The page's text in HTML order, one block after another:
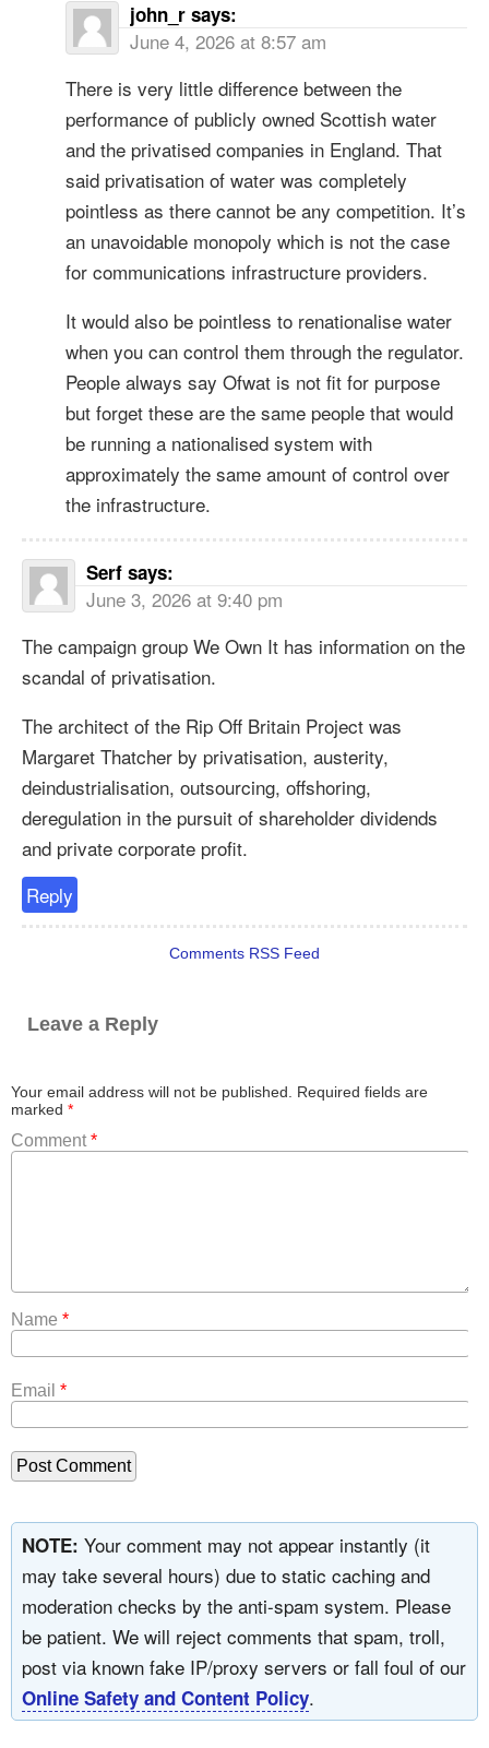
john_r says:
June 4, 2026 at 8:57 am
There is very little difference between the
performance of publicly owned Scottish water
and the privatised companies in England. That
said privatisation of water was completely
pointless as there cannot be any competition. It’s
an unavoidable monopoly which is not the case
for communications infrastructure providers.
It would also be pointless to renationalise water
when you can control them through the regulator.
People always say Ofwat is not fit for purpose
but forget these are the same people that would
be running a nationalised system with
approximately the same amount of control over
the infrastructure.
Serf says:
June 3, 2026 at 9:40 pm
The campaign group We Own It has information on the
scandal of privatisation.
The architect of the Rip Off Britain Project was
Margaret Thatcher by privatisation, austerity,
deindustrialisation, outsourcing, offshoring,
deregulation in the pursuit of shareholder dividends
and private corporate profit.
Reply
Comments RSS Feed
Leave a Reply
Your email address will not be published.
Required fields are
marked *
Comment*
Name *
Email *
NOTE: Your comment may not appear instantly (it
may take several hours) due to static caching and
moderation checks by the anti-spam system. Please
be patient. We will reject comments that spam, troll,
post via known fake IP/proxy servers or fall foul of our
Online Safety and Content Policy.